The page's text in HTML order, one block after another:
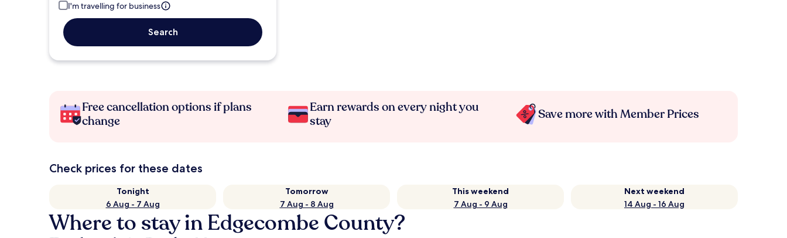
I'm travelling for business
Search
Free cancellation options if plans
change
Earn rewards on every night you
stay
Save more with Member Prices
Check prices for these dates
Tonight
6 Aug - 7 Aug
Tomorrow
7 Aug - 8 Aug
This weekend
7 Aug - 9 Aug
Next weekend
14 Aug - 16 Aug
Where to stay in Edgecombe County?